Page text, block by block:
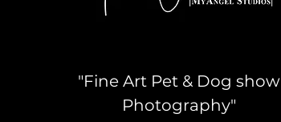
"Fine Art Pet & Dog show
Photography"